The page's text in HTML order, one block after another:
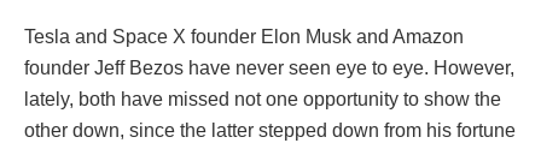
Tesla and Space X founder Elon Musk and Amazon
founder Jeff Bezos have never seen eye to eye. However,
lately, both have missed not one opportunity to show the
other down, since the latter stepped down from his fortune